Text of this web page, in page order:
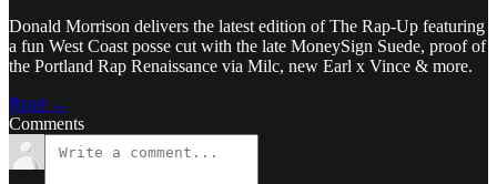
Donald Morrison delivers the latest edition of The Rap-Up featuring
a fun West Coast posse cut with the late MoneySign Suede, proof of
the Portland Rap Renaissance via Milc, new Earl x Vince & more.
Read →
Comments